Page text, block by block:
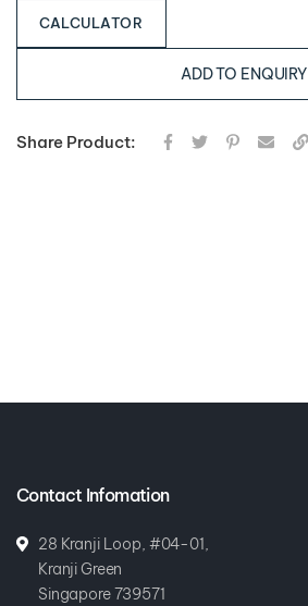
CALCULATOR
ADD TO ENQUIRY
Share Product:
Contact Infomation
28 Kranji Loop, #04-01,
Kranji Green
Singapore 739571